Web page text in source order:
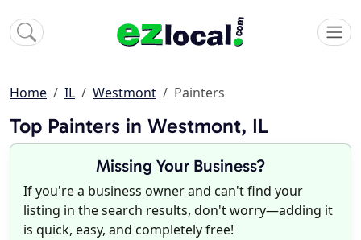
Home IL Westmont Painters
Top Painters in Westmont, IL
Missing Your Business?
If you're a business owner and can't find your
listing in the search results, don't worry—adding it
is quick, easy, and completely free!